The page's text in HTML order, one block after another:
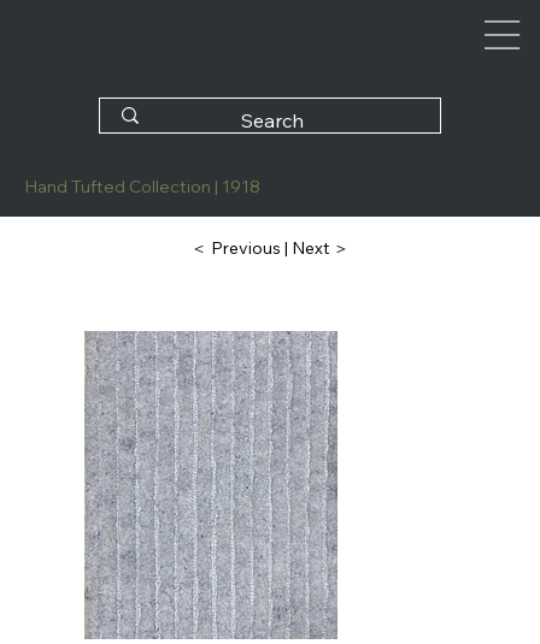
Hand Tufted Collection | 1918
＜ Previous | Next ＞